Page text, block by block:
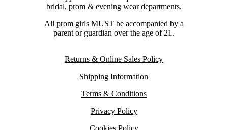
bridal, prom & evening wear departments.
All prom girls MUST be accompanied by a
parent or guardian over the age of 21.
Returns & Online Sales Policy
Shipping Information
Terms & Conditions
Privacy Policy
Cookies Policy